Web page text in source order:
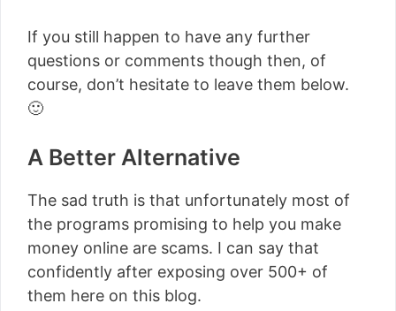
If you still happen to have any further
questions or comments though then, of
course, don’t hesitate to leave them below.
🙂
A Better Alternative
The sad truth is that unfortunately most of
the programs promising to help you make
money online are scams. I can say that
confidently after exposing over 500+ of
them here on this blog.